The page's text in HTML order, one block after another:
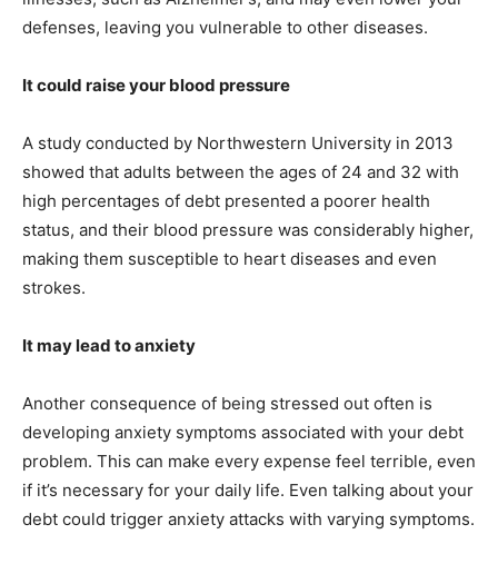
defenses, leaving you vulnerable to other diseases.
It could raise your blood pressure
A study conducted by Northwestern University in 2013
showed that adults between the ages of 24 and 32 with
high percentages of debt presented a poorer health
status, and their blood pressure was considerably higher,
making them susceptible to heart diseases and even
strokes.
It may lead to anxiety
Another consequence of being stressed out often is
developing anxiety symptoms associated with your debt
problem. This can make every expense feel terrible, even
if it’s necessary for your daily life. Even talking about your
debt could trigger anxiety attacks with varying symptoms.